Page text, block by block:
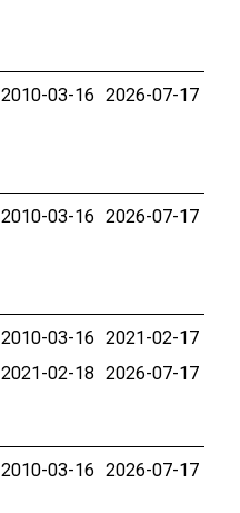
2010-03-16 2026-07-17
2010-03-16 2026-07-17
2010-03-16 2021-02-17
2021-02-18 2026-07-17
2010-03-16 2026-07-17